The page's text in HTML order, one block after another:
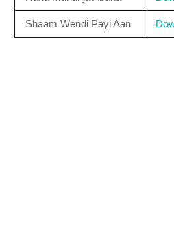
Shaam Wendi Payi Aan